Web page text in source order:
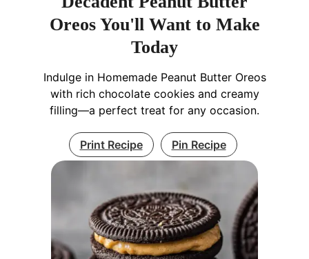
Oreos You'll Want to Make
Today
Indulge in Homemade Peanut Butter Oreos
with rich chocolate cookies and creamy
filling—a perfect treat for any occasion.
Print Recipe Pin Recipe